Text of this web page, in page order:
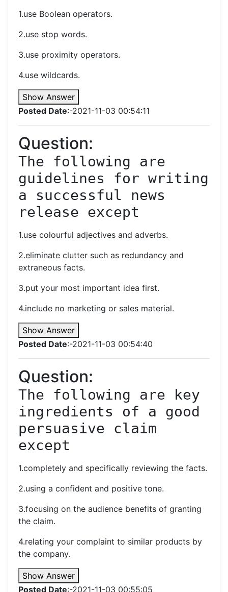
1.use Boolean operators.
2.use stop words.
3.use proximity operators.
4.use wildcards.
Show Answer
Posted Date:-2021-11-03 00:54:11
Question:
The following are
guidelines for writing
a successful news
release except
1.use colourful adjectives and adverbs.
2.eliminate clutter such as redundancy and
extraneous facts.
3.put your most important idea first.
4.include no marketing or sales material.
Show Answer
Posted Date:-2021-11-03 00:54:40
Question:
The following are key
ingredients of a good
persuasive claim
except
1.completely and specifically reviewing the facts.
2.using a confident and positive tone.
3.focusing on the audience benefits of granting
the claim.
4.relating your complaint to similar products by
the company.
Show Answer
Posted Date:-2021-11-03 00:55:05